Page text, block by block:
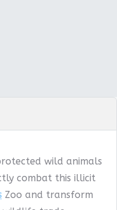
wild animals
combat this illicit
Zoo and transform